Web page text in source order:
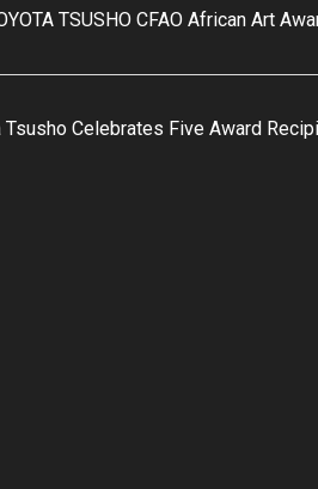
TSUSHO CFAO African Art
Tsusho Celebrates Five Award